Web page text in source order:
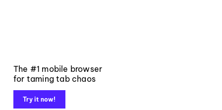
The #1 mobile browser
for taming tab chaos
Try it now!